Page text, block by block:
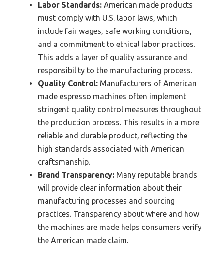
Labor Standards: American made products
must comply with U.S. labor laws, which
include fair wages, safe working conditions,
and a commitment to ethical labor practices.
This adds a layer of quality assurance and
responsibility to the manufacturing process.
Quality Control: Manufacturers of American
made espresso machines often implement
stringent quality control measures throughout
the production process. This results in a more
reliable and durable product, reflecting the
high standards associated with American
craftsmanship.
Brand Transparency: Many reputable brands
will provide clear information about their
manufacturing processes and sourcing
practices. Transparency about where and how
the machines are made helps consumers verify
the American made claim.